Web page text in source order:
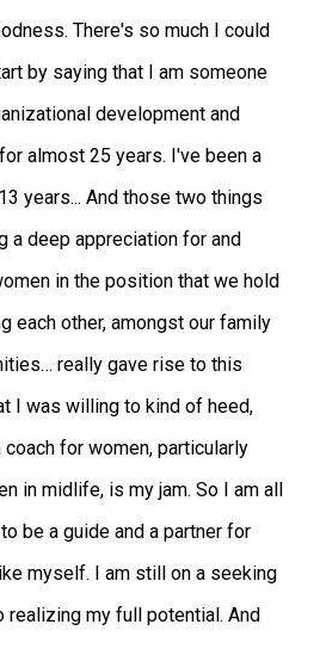
There's so much I could
by saying that I am someone
development and
almost 25 years. I've been a
years... And those two things
a deep appreciation for and
in the position that we hold
each other, amongst our family
really gave rise to this
I was willing to kind of heed,
for women, particularly
in midlife, is my jam. So I am all
be a guide and a partner for
myself. I am still on a seeking
realizing my full potential. And